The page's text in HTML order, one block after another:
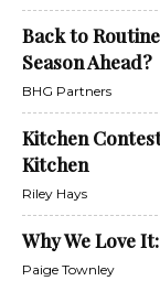
Back to
Season Ahead?
BHG Partners
Kitchen
Kitchen
Riley Hays
Why We Love
Paige Townley